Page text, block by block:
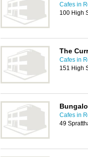
Cafes in
100 High
The
Cafes in
151 High
Cafes in
49